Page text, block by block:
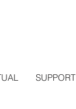
SUPPORT